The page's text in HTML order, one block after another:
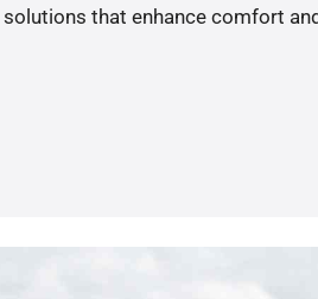
that enhance comfort